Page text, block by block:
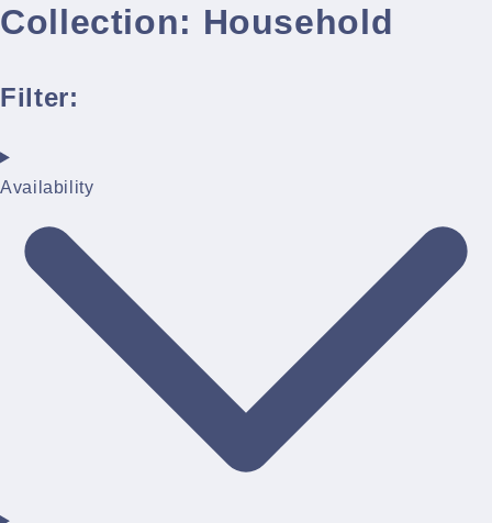
Collection: Household
Filter:
Availability